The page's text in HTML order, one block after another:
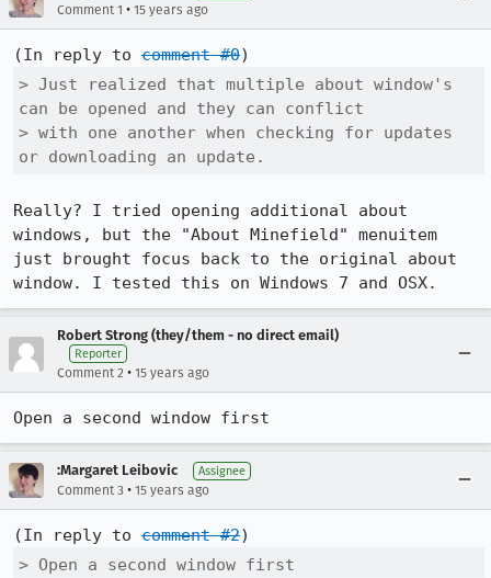
Comment 1 • 15 years ago
(In reply to comment #0
> Just realized that multiple about window's
can be opened and they can conflict
> with one another when checking for updates
or downloading an update.
Really? I tried opening additional about
windows, but the "About Minefield" menuitem
just brought focus back to the original about
window. I tested this on Windows 7 and OSX.
Robert Strong (they/them - no direct email)
Reporter
Comment 2 • 15 years ago
Open a second window first
:Margaret Leibovic Assignee
Comment 3 • 15 years ago
(In reply to comment #2
> Open a second window first